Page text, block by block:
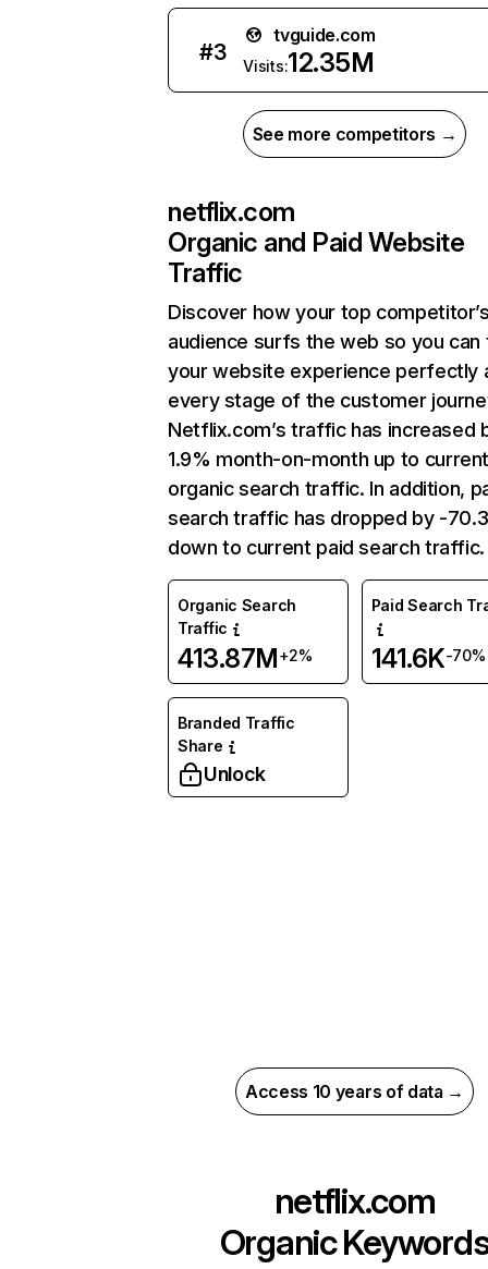
#3
tvguide.com
Visits:12.35M
See more competitors →
netflix.com
Organic and Paid Website
Traffic
Discover how your top
audience surfs the web so you can
your website experience perfectly
every stage of the customer
Netflix.com’s traffic has increased
1.9% month-on-month up to
organic search traffic. In addition,
search traffic has dropped by -
down to current paid search traffic.
Organic Search
Traffic
413.87M+2%
Paid Search
141.6K-70%
Branded Traffic
Share
Unlock
Access 10 years of data →
netflix.com
Organic